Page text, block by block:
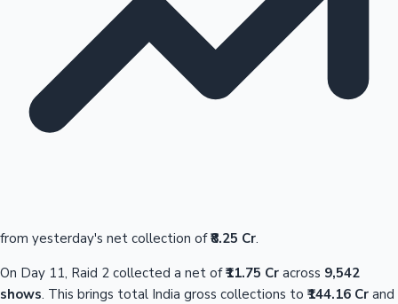
from yesterday's net collection of₹8.25 Cr.
On Day 11, Raid 2 collected a net of₹11.75 Cr across 9,542
shows. This brings total India gross collections to ₹144.16 Cr and